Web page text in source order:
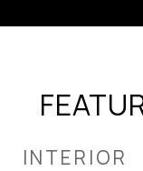
INTERIOR